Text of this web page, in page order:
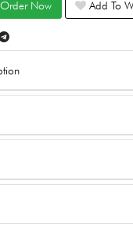
Order Now Add To